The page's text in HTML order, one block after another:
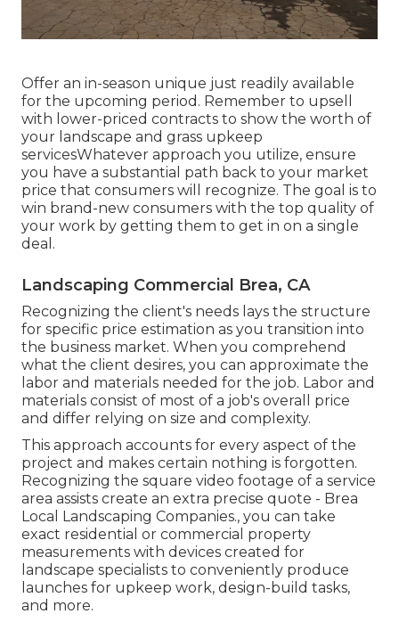
Offer an in-season unique just readily available
for the upcoming period. Remember to upsell
with lower-priced contracts to show the worth of
your landscape and grass upkeep
servicesWhatever approach you utilize, ensure
you have a substantial path back to your market
price that consumers will recognize. The goal is to
win brand-new consumers with the top quality of
your work by getting them to get in on a single
deal.
Landscaping Commercial Brea, CA
Recognizing the client's needs lays the structure
for specific price estimation as you transition into
the business market. When you comprehend
what the client desires, you can approximate the
labor and materials needed for the job. Labor and
materials consist of most of a job's overall price
and differ relying on size and complexity.
This approach accounts for every aspect of the
project and makes certain nothing is forgotten.
Recognizing the square video footage of a service
area assists create an extra precise quote - Brea
Local Landscaping Companies., you can take
exact residential or commercial property
measurements with devices created for
landscape specialists to conveniently produce
launches for upkeep work, design-build tasks,
and more.